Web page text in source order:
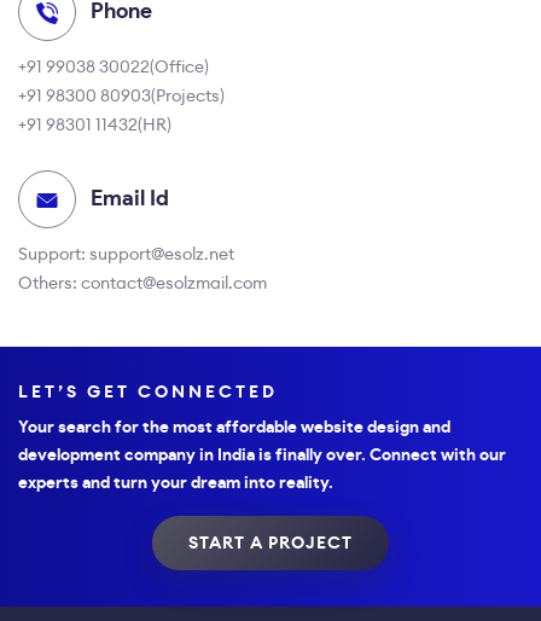
Phone
+91 99038 30022(Office)
+91 98300 80903(Projects)
+91 98301 11432(HR)
Email Id
Support: support@esolz.net
Others: contact@esolzmail.com
LET’S GET CONNECTED
Your search for the most affordable website design and
development company in India is finally over. Connect with our
experts and turn your dream into reality.
START A PROJECT